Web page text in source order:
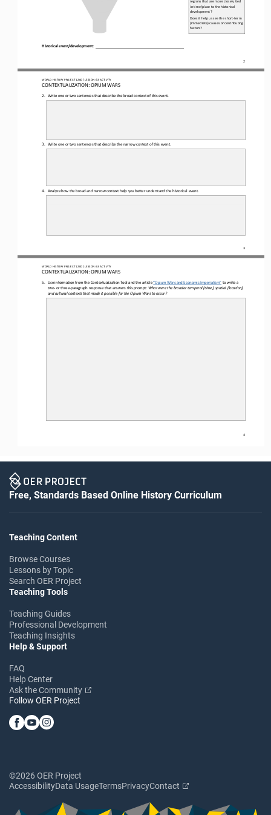
2
Historical event/development:
in time/place to the historical
development?
Does it help us see the short -term
(immediate) causes or contributing
factors?
WORLD HISTORY PROJECT 1200 / LESSON 6.3 ACTIVITY
CONTEXTUALIZATION: OPIUM WARS
3
2. Write one or two sentences that describe the broad context of this event.
3. Write one or two sentences that describe the narrow context of this event.
4. Analyze how the broad and narrow context help you better understand the historical event.
WORLD HISTORY PROJECT 1200 / LESSON 6.3 ACTIVITY
CONTEXTUALIZATION: OPIUM WARS
4
5. Use information from the Contextualization Tool and the article “Opium Wars and Economic Imperialism” to write a
two- or three- paragraph response that answers this prompt: What were the broader temporal (time), spatial (location),
and cultural contexts that made it possible for the Opium Wars to occur?
Free, Standards Based Online History Curriculum
Teaching Content
Browse Courses
Lessons by Topic
Search OER Project
Teaching Tools
Teaching Guides
Professional Development
Teaching Insights
Help & Support
FAQ
Help Center
Ask the Community
Follow OER Project
©2026 OER Project
AccessibilityData UsageTermsPrivacyContact